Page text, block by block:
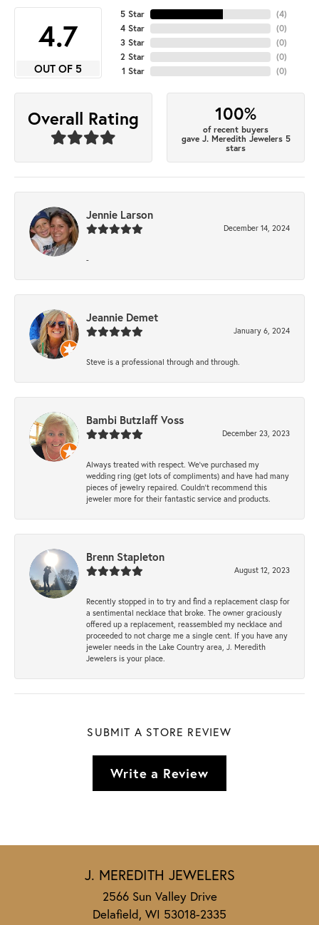
4.7
OUT OF 5
5 Star
4 Star
3 Star
2 Star
1 Star
(4)
(0)
(0)
(0)
(0)
Overall Rating 100%
of recent buyers
gave J. Meredith Jewelers 5
stars
Jennie Larson
December 14, 2024
-
Jeannie Demet
January 6, 2024
Steve is a professional through and through.
Bambi Butzlaff Voss
December 23, 2023
Always treated with respect. We’ve purchased my
wedding ring (get lots of compliments) and have had many
pieces of jewelry repaired. Couldn’t recommend this
jeweler more for their fantastic service and products.
Brenn Stapleton
August 12, 2023
Recently stopped in to try and find a replacement clasp for
a sentimental necklace that broke. The owner graciously
offered up a replacement, reassembled my necklace and
proceeded to not charge me a single cent. If you have any
jeweler needs in the Lake Country area, J. Meredith
Jewelers is your place.
SUBMIT A STORE REVIEW
Write a Review
J. MEREDITH JEWELERS
2566 Sun Valley Drive
Delafield, WI 53018-2335